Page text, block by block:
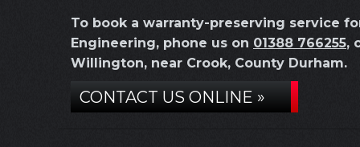
To book a warranty-preserving service
Engineering, phone us on 01388 766255,
Willington, near Crook, County Durham.
CONTACT US ONLINE »